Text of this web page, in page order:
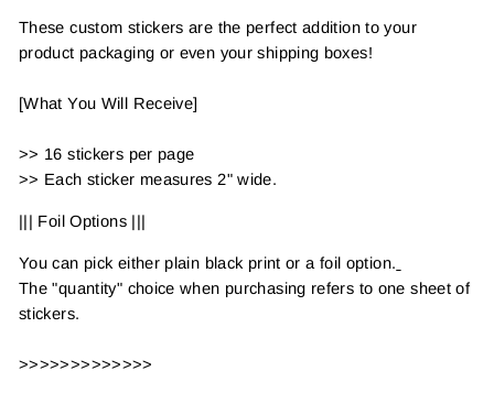
These custom stickers are the perfect addition to your
product packaging or even your shipping boxes!
[What You Will Receive]
>> 16 stickers per page
>> Each sticker measures 2" wide.
||| Foil Options |||
You can pick either plain black print or a foil option.
The "quantity" choice when purchasing refers to one sheet of
stickers.
>>>>>>>>>>>>>